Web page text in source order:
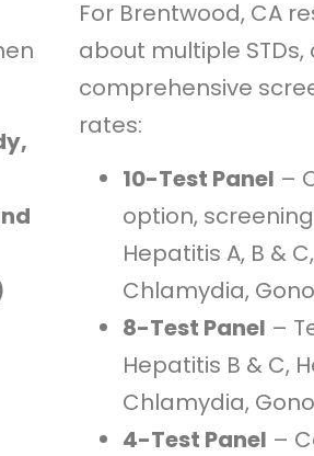
For Brentwood, CA
about multiple
comprehensive
rates:
10-Test Panel –
option,
Hepatitis A, B &
Chlamydia,
8-Test Panel –
Hepatitis B & C,
Chlamydia,
4-Test Panel –